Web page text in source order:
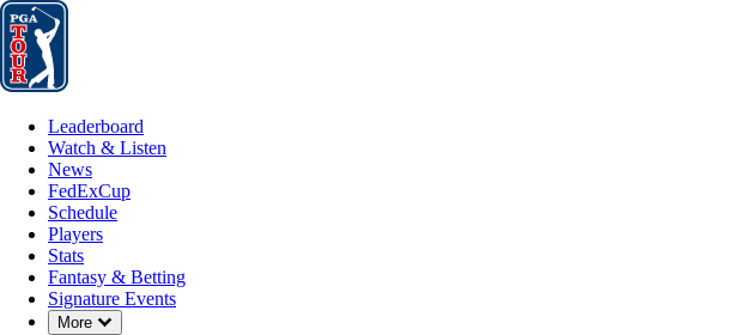
Leaderboard
Leaderboard
Watch & Listen
News
FedExCup
Schedule
Players
Stats
Fantasy & Betting
Signature Events
More
Down Chevron
DEC 8, 2025